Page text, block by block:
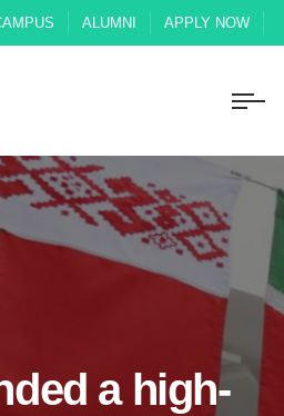
ALUMNI APPLY NOW
a high-